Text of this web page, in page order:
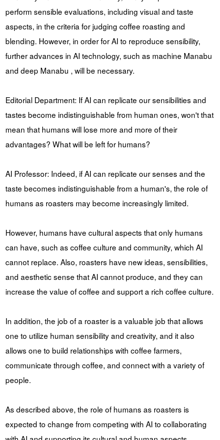
perform sensible evaluations, including visual and taste
aspects, in the criteria for judging coffee roasting and
blending. However, in order for AI to reproduce sensibility,
further advances in AI technology, such as machine Manabu
and deep Manabu , will be necessary.
Editorial Department: If AI can replicate our sensibilities and
tastes become indistinguishable from human ones, won't that
mean that humans will lose more and more of their
advantages? What will be left for humans?
AI Professor: Indeed, if AI can replicate our senses and the
taste becomes indistinguishable from a human's, the role of
humans as roasters may become increasingly limited.
However, humans have cultural aspects that only humans
can have, such as coffee culture and community, which AI
cannot replace. Also, roasters have new ideas, sensibilities,
and aesthetic sense that AI cannot produce, and they can
increase the value of coffee and support a rich coffee culture.
In addition, the job of a roaster is a valuable job that allows
one to utilize human sensibility and creativity, and it also
allows one to build relationships with coffee farmers,
communicate through coffee, and connect with a variety of
people.
As described above, the role of humans as roasters is
expected to change from competing with AI to collaborating